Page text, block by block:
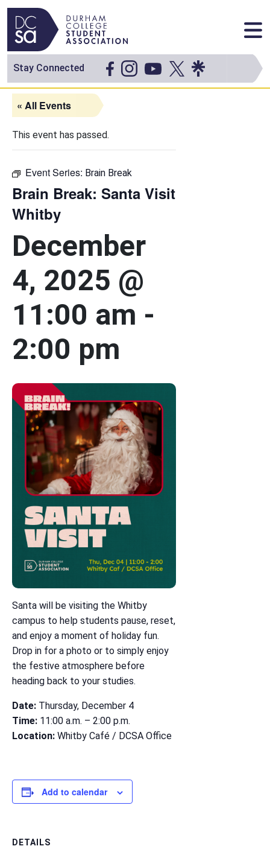
Skip to content
Main Navigation
Stay Connected
« All Events
This event has passed.
Event Series: Brain Break
Brain Break: Santa Visit
Whitby
December
4, 2025 @
11:00 am -
2:00 pm
Santa will be visiting the Whitby
campus to help students pause, reset,
and enjoy a moment of holiday fun.
Drop in for a photo or to simply enjoy
the festive atmosphere before
heading back to your studies.
Date: Thursday, December 4
Time: 11:00 a.m. – 2:00 p.m.
Location: Whitby Café / DCSA Office
Add to calendar
DETAILS